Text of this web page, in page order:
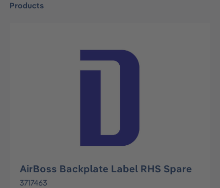
Products
Skip image gallery
AirBoss Backplate Label RHS Spare
3717463